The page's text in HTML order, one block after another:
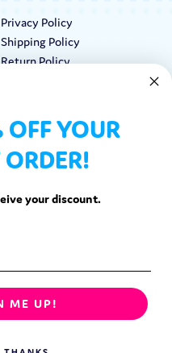
Privacy Policy
Shipping Policy
Return Policy
Keep In Touch
Call: 1-862-246-9929
OFF YOUR
ORDER!
your discount.
ME UP!